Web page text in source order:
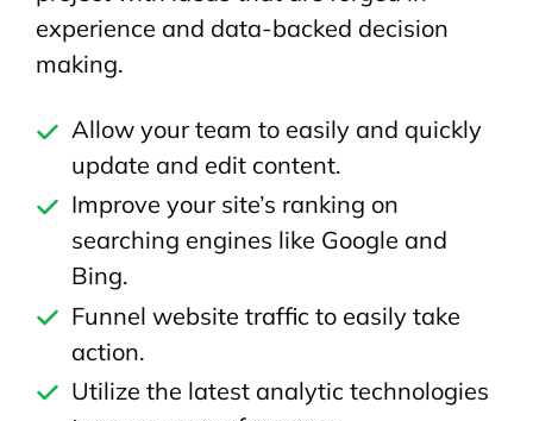
experience and data-backed decision
making.
Allow your team to easily and quickly
update and edit content.
Improve your site’s ranking on
searching engines like Google and
Bing.
Funnel website traffic to easily take
action.
Utilize the latest analytic technologies